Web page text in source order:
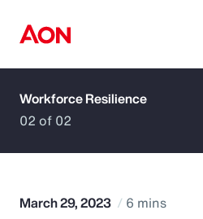
How can we help you?
Workforce Resilience
02 of 02
March 29, 2023 6 mins